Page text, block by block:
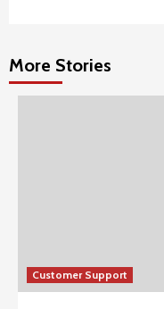
More Stories
Customer Support